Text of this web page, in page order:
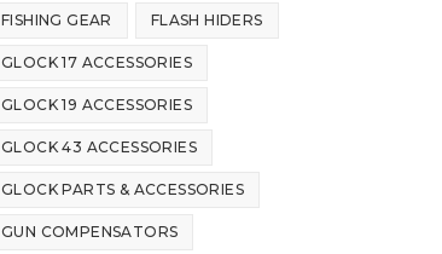
FISHING GEAR FLASH HIDERS
GLOCK 17 ACCESSORIES
GLOCK 19 ACCESSORIES
GLOCK 43 ACCESSORIES
GLOCK PARTS & ACCESSORIES
GUN COMPENSATORS